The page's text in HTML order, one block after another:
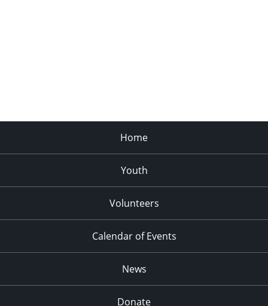
Home
Youth
Volunteers
Calendar of Events
News
Donate